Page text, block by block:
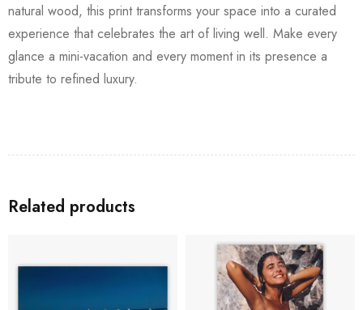
natural wood, this print transforms your space into a curated
experience that celebrates the art of living well. Make every
glance a mini-vacation and every moment in its presence a
tribute to refined luxury.
Related products